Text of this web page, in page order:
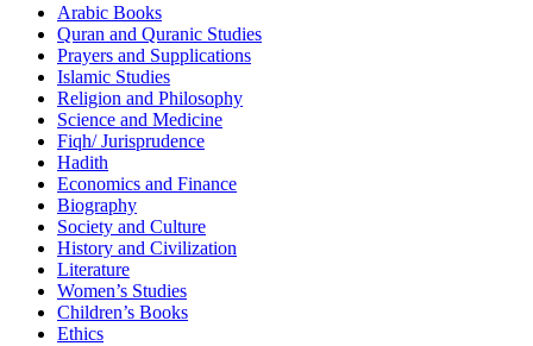
Arabic Books
Quran and Quranic Studies
Prayers and Supplications
Islamic Studies
Religion and Philosophy
Science and Medicine
Fiqh/ Jurisprudence
Hadith
Economics and Finance
Biography
Society and Culture
History and Civilization
Literature
Women’s Studies
Children’s Books
Ethics